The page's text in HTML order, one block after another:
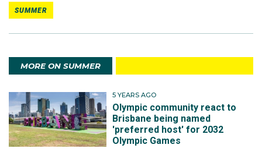
SUMMER
MORE ON SUMMER
5 YEARS AGO
Olympic community react to
Brisbane being named
'preferred host' for 2032
Olympic Games